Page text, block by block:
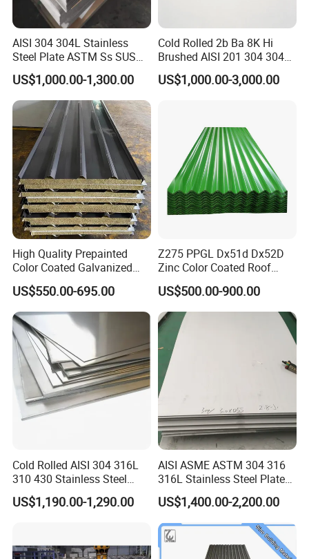
Packing&Shipping-----------------------------------------------------
------------------------------
AISI 304 304L Stainless
Steel Plate ASTM Ss SUS
321 316 316L 904L
Stainless Steel Sheet
US$1,000.00-1,300.00
Cold Rolled 2b Ba 8K Hi
Brushed AISI 201 304 304L
316 316L 316ti Ss Plate
1618 20 22 Gauge 0.5mm
US$1,000.00-3,000.00
High Quality Prepainted
Color Coated Galvanized
Roofing Sheet
US$550.00-695.00
Z275 PPGL Dx51d Dx52D
Zinc Color Coated Roof
Galvalume Galvanized Iron
PE PVDF HDP PPGI
Prepainted Corrugated Steel
Ibr Metal Roofing Sheet
US$500.00-900.00
Cold Rolled AISI 304 316L
310 430 Stainless Steel
Sheet for Building
Decorative Gold Plate
US$1,190.00-1,290.00
AISI ASME ASTM 304 316
316L Stainless Steel Plate
with White Surface
US$1,400.00-2,200.00